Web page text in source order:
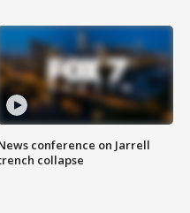
conference on Jarrell
collapse